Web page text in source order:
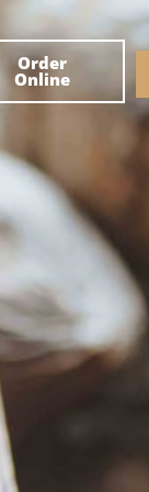
Order
Online
简体中文